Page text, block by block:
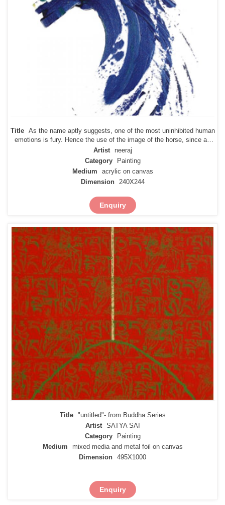
Title
emotions is fury. Hence the use of the image of the horse, since an
untamed horse can break lose anywhere at any point in time. So it is
with fury and rage that are uncontrollable emotions, and
Artist
neeraj
Category
Painting
Medium
acrylic on canvas
Dimension
240X244
Enquiry
Title
"untitled"- from Buddha Series
Artist
SATYA SAI
Category
Painting
Medium
mixed media and metal foil on canvas
Dimension 495X1000
Enquiry